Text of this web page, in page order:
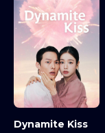
Dynamite Kiss